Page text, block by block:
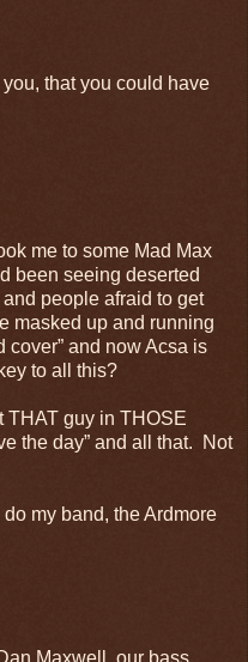
that you could have
me to some Mad Max
been seeing deserted
people afraid to get
masked up and running
cover” and now Acsa is
to all this?
THAT guy in THOSE
the day” and all that. Not
my band, the Ardmore